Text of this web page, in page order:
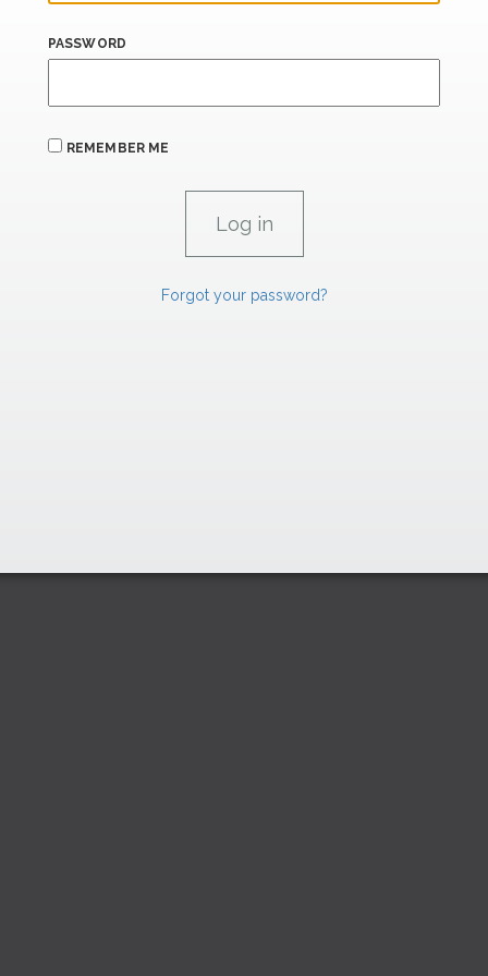
PASSWORD
REMEMBER ME
Forgot your password?